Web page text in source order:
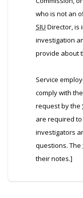
who is not an
SIU Director, is
investigation
provide about
Service
comply with the
request by the
are required
investigators
questions. The
their notes.]